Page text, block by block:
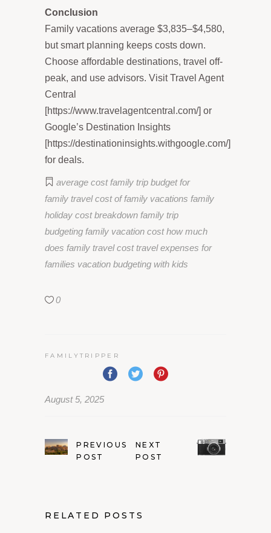
Conclusion
Family vacations average $3,835–$4,580,
but smart planning keeps costs down.
Choose affordable destinations, travel off-
peak, and use advisors. Visit Travel Agent
Central
[https://www.travelagentcentral.com/] or
Google’s Destination Insights
[https://destinationinsights.withgoogle.com/]
for deals.
average cost family trip budget for
family travel cost of family vacations family
holiday cost breakdown family trip
budgeting family vacation cost how much
does family travel cost travel expenses for
families vacation budgeting with kids
0
FAMILYTRIPPER
August 5, 2025
PREVIOUS
POST
NEXT
POST
RELATED POSTS